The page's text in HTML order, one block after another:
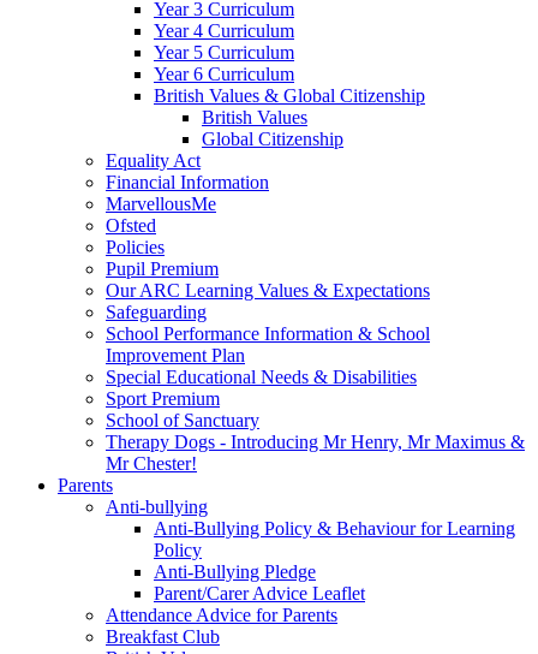
Year 3 Curriculum
Year 4 Curriculum
Year 5 Curriculum
Year 6 Curriculum
British Values & Global Citizenship
British Values
Global Citizenship
Equality Act
Financial Information
MarvellousMe
Ofsted
Policies
Pupil Premium
Our ARC Learning Values & Expectations
Safeguarding
School Performance Information & School
Improvement Plan
Special Educational Needs & Disabilities
Sport Premium
School of Sanctuary
Therapy Dogs - Introducing Mr Henry, Mr Maximus &
Mr Chester!
Parents
Anti-bullying
Anti-Bullying Policy & Behaviour for Learning
Policy
Anti-Bullying Pledge
Parent/Carer Advice Leaflet
Attendance Advice for Parents
Breakfast Club